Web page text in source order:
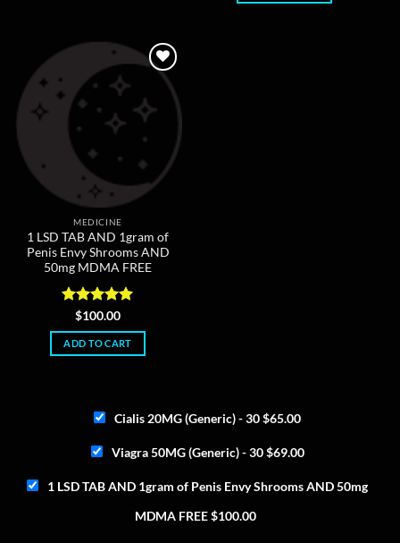
MEDICINE
1 LSD TAB AND 1gram of
Penis Envy Shrooms AND
50mg MDMA FREE
Rated5
out of 5
$100.00
ADD TO CART
Cialis 20MG (Generic) - 30$65.00
Viagra 50MG (Generic) - 30$69.00
1 LSD TAB AND 1gram of Penis Envy Shrooms AND 50mg
MDMA FREE$100.00